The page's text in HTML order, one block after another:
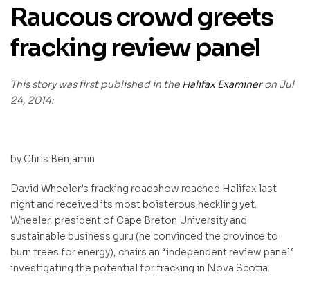
Raucous crowd greets
fracking review panel
This story was first published in the Halifax Examineron Jul
24, 2014:
by Chris Benjamin
David Wheeler’s fracking roadshow reached Halifax last
night and received its most boisterous heckling yet.
Wheeler, president of Cape Breton University and
sustainable business guru (he convinced the province to
burn trees for energy), chairs an “independent review panel”
investigating the potential for fracking in Nova Scotia.